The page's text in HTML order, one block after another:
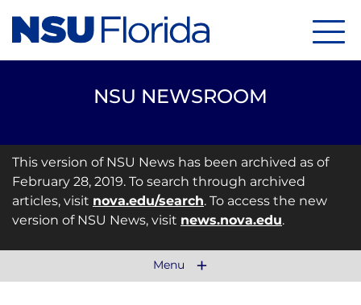
NSU NEWSROOM
This version of NSU News has been archived as of
February 28, 2019. To search through archived
articles, visit nova.edu/search. To access the new
version of NSU News, visit news.nova.edu.
Menu